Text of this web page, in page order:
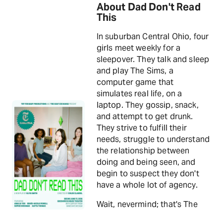
About Dad Don't Read
This
In suburban Central Ohio, four
girls meet weekly for a
sleepover. They talk and sleep
and play The Sims, a
computer game that
simulates real life, on a
laptop. They gossip, snack,
and attempt to get drunk.
They strive to fulfill their
needs, struggle to understand
the relationship between
doing and being seen, and
begin to suspect they don't
have a whole lot of agency.
Wait, nevermind; that's The